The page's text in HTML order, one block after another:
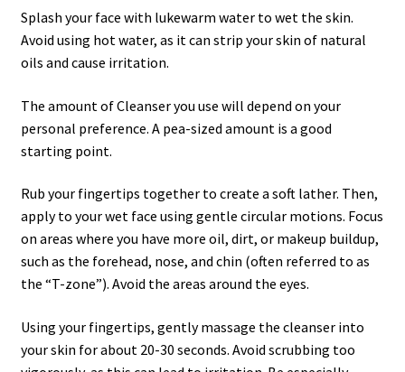
Splash your face with lukewarm water to wet the skin.
Avoid using hot water, as it can strip your skin of natural
oils and cause irritation.
The amount of Cleanser you use will depend on your
personal preference. A pea-sized amount is a good
starting point.
Rub your fingertips together to create a soft lather. Then,
apply to your wet face using gentle circular motions. Focus
on areas where you have more oil, dirt, or makeup buildup,
such as the forehead, nose, and chin (often referred to as
the “T-zone”). Avoid the areas around the eyes.
Using your fingertips, gently massage the cleanser into
your skin for about 20-30 seconds. Avoid scrubbing too